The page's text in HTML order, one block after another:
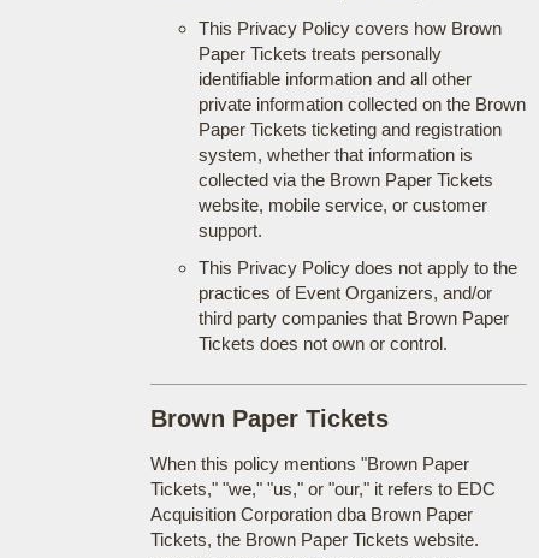
This Privacy Policy covers how Brown
Paper Tickets treats personally
identifiable information and all other
private information collected on the Brown
Paper Tickets ticketing and registration
system, whether that information is
collected via the Brown Paper Tickets
website, mobile service, or customer
support.
This Privacy Policy does not apply to the
practices of Event Organizers, and/or
third party companies that Brown Paper
Tickets does not own or control.
Brown Paper Tickets
When this policy mentions "Brown Paper
Tickets," "we," "us," or "our," it refers to EDC
Acquisition Corporation dba Brown Paper
Tickets, the Brown Paper Tickets website.